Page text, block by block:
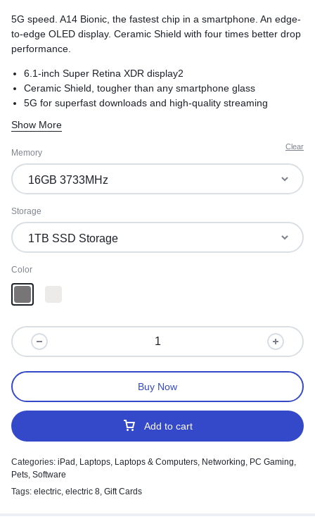
5G speed. A14 Bionic, the fastest chip in a smartphone. An edge-
to-edge OLED display. Ceramic Shield with four times better drop
performance.
6.1-inch Super Retina XDR display2
Ceramic Shield, tougher than any smartphone glass
5G for superfast downloads and high-quality streaming
Show More
Memory
Storage
Color
Clear
Add to cart
Buy Now
Categories: iPad , Laptops, Laptops & Computers, Networking, PC Gaming,
Pets, Software
Tags: electric, electric 8, Gift Cards